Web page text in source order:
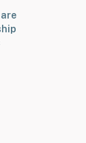
are